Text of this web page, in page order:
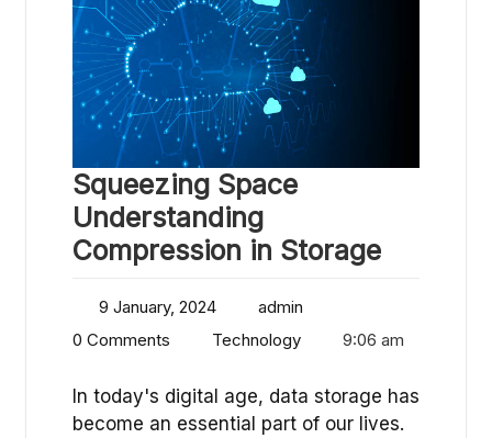
Squeezing Space
Understanding
Compression in Storage
9 January, 2024
admin
0 Comments
Technology 9:06 am
In today's digital age, data storage has
become an essential part of our lives.